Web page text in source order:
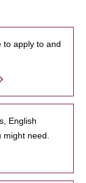
to apply to and
English
need.